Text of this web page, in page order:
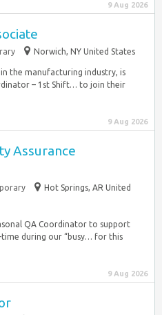
9 Aug 2026
Norwich, NY United States
the manufacturing industry, is
– 1st Shift… to join their
9 Aug 2026
Assurance
Hot Springs, AR United
QA Coordinator to support
during our “busy… for this
9 Aug 2026